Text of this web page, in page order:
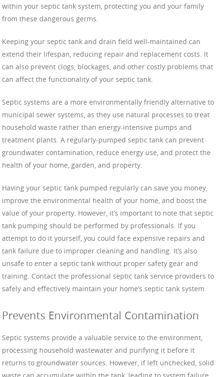
within your septic tank system, protecting you and your family
from these dangerous germs.
Keeping your septic tank and drain field well-maintained can
extend their lifespan, reducing repair and replacement costs. It
can also prevent clogs, blockages, and other costly problems that
can affect the functionality of your septic tank.
Septic systems are a more environmentally friendly alternative to
municipal sewer systems, as they use natural processes to treat
household waste rather than energy-intensive pumps and
treatment plants. A regularly-pumped septic tank can prevent
groundwater contamination, reduce energy use, and protect the
health of your home, garden, and property.
Having your septic tank pumped regularly can save you money,
improve the environmental health of your home, and boost the
value of your property. However, it’s important to note that septic
tank pumping should be performed by professionals. If you
attempt to do it yourself, you could face expensive repairs and
tank failure due to improper cleaning and handling. It’s also
unsafe to enter a septic tank without proper safety gear and
training. Contact the professional septic tank service providers to
safely and effectively maintain your home’s septic tank system.
Prevents Environmental Contamination
Septic systems provide a valuable service to the environment,
processing household wastewater and purifying it before it
returns to groundwater sources. However, if left unchecked, solid